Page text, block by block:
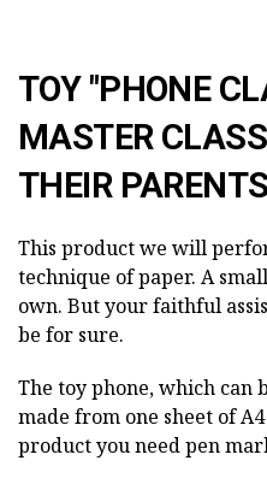
TOY "PHONE
MASTER
THEIR PARENTS
This product we will
technique of paper. A
own. But your faithful
be for sure.
The toy phone, which can
made from one sheet of
product you need pen